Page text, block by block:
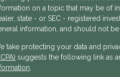
on a topic that may be of
state - or SEC - registered
information, and should not
take protecting your data and
suggests the following link as